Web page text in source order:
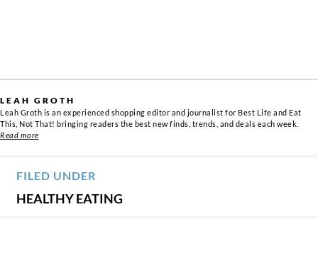
LEAH GROTH
Leah Groth is an experienced shopping editor and journalist for Best Life and Eat
This, Not That! bringing readers the best new finds, trends, and deals each week.
Read more
FILED UNDER
HEALTHY EATING